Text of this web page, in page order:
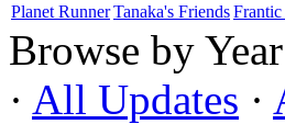
Planet RunnerTanaka's FriendsFrantic
Browse by
· All Updates ·